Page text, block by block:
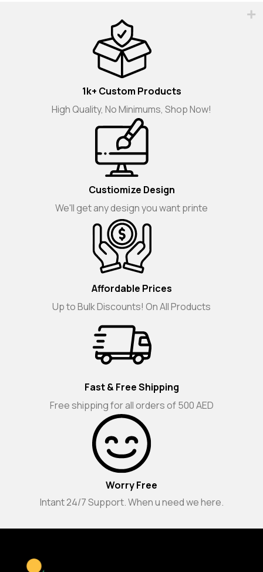
1k+ Custom Products
High Quality, No Minimums, Shop Now!
Custiomize Design
We'll get any design you want printe
Affordable Prices
Up to Bulk Discounts! On All Products
Fast & Free Shipping
Free shipping for all orders of 500 AED
Worry Free
Intant 24/7 Support. When u need we here.